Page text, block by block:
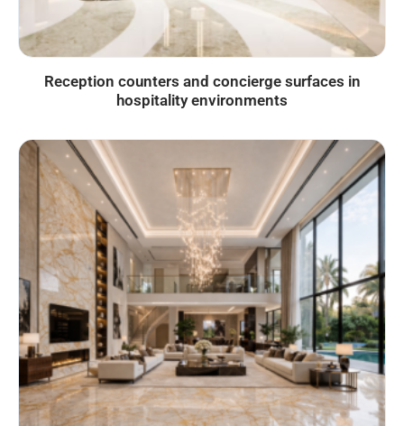
Reception counters and concierge surfaces in
hospitality environments